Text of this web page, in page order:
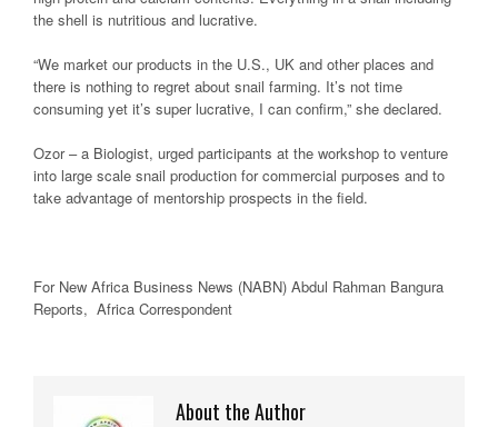
the shell is nutritious and lucrative.
“We market our products in the U.S., UK and other places and
there is nothing to regret about snail farming. It’s not time
consuming yet it’s super lucrative, I can confirm,” she declared.
Ozor – a Biologist, urged participants at the workshop to venture
into large scale snail production for commercial purposes and to
take advantage of mentorship prospects in the field.
For New Africa Business News (NABN) Abdul Rahman Bangura
Reports, Africa Correspondent
About the Author